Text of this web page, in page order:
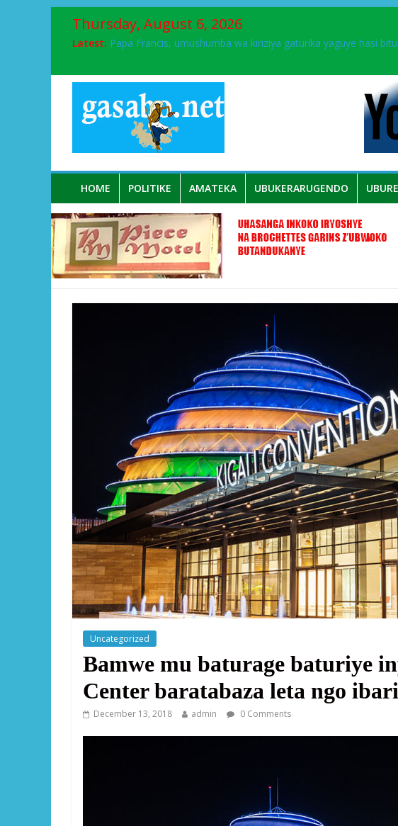
Thursday, August 6, 2026
Latest:
FPR-Inkotanyi yifatanyije mu kababaro n’lshyaka PL, kubera
Papa Francis, umushumba wa kiriziya gaturika yaguye hasi
Ikinyamakuru African Facts kigaragaza ko umwe mu bo mu
Muhanga :Croix Rouge y’u Rwanda yatanze ingurube mu
HOME POLITIKE AMATEKA UBUKERARUGENDO
Uncategorized
Bamwe mu baturage baturiye
Center baratabaza leta ngo
December 13, 2018 admin 0 Comments